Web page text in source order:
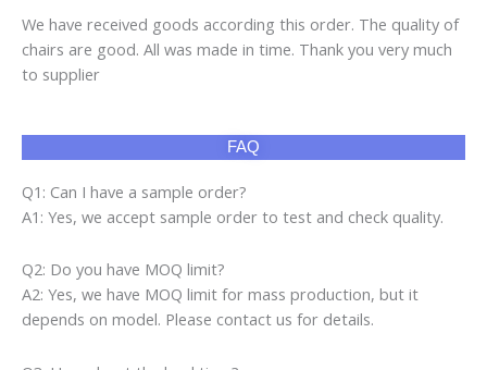
We have received goods according this order. The quality of
chairs are good. All was made in time. Thank you very much
to supplier
FAQ
Q1: Can I have a sample order?
A1: Yes, we accept sample order to test and check quality.
Q2: Do you have MOQ limit?
A2: Yes, we have MOQ limit for mass production, but it
depends on model. Please contact us for details.